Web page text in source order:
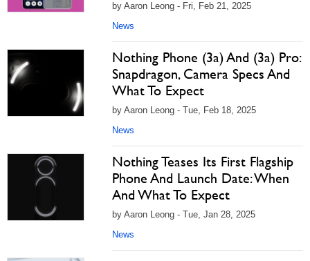
by Aaron Leong - Fri, Feb 21, 2025
News
Nothing Phone (3a) And (3a) Pro:
Snapdragon, Camera Specs And
What To Expect
by Aaron Leong - Tue, Feb 18, 2025
News
Nothing Teases Its First Flagship
Phone And Launch Date: When
And What To Expect
by Aaron Leong - Tue, Jan 28, 2025
News